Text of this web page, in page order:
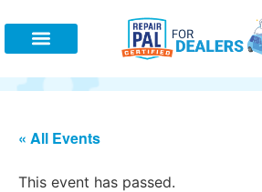
« All Events
This event has passed.